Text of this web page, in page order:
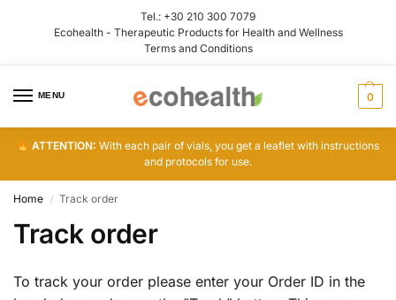
Tel.: +30 210 300 7079
Ecohealth - Therapeutic Products for Health and Wellness
Terms and Conditions
MENU 0
ATTENTION: With each pair of vials, you get a leaflet with instructions
and protocols for use.
Home / Track order
Track order
To track your order please enter your Order ID in the